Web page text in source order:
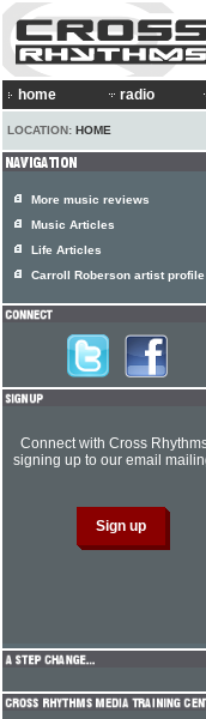
home radio
LOCATION: HOME
More music reviews
Music Articles
Life Articles
Carroll Roberson artist profile
Connect with Cross
signing up to our email